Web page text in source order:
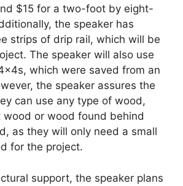
$15 for a two-foot by eight-
the speaker has
strips of drip rail, which will be
The speaker will also use
which were saved from an
the speaker assures the
can use any type of wood,
wood or wood found behind
as they will only need a small
for the project.
support, the speaker plans